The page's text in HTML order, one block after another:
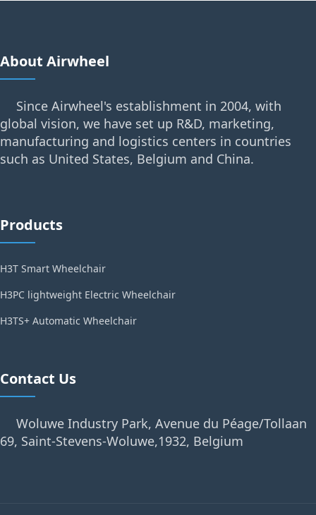
About Airwheel
Since Airwheel's establishment in 2004, with
global vision, we have set up R&D, marketing,
manufacturing and logistics centers in countries
such as United States, Belgium and China.
Products
H3T Smart Wheelchair
H3PC lightweight Electric Wheelchair
H3TS+ Automatic Wheelchair
Contact Us
Woluwe Industry Park, Avenue du Péage/Tollaan
69, Saint-Stevens-Woluwe,1932, Belgium